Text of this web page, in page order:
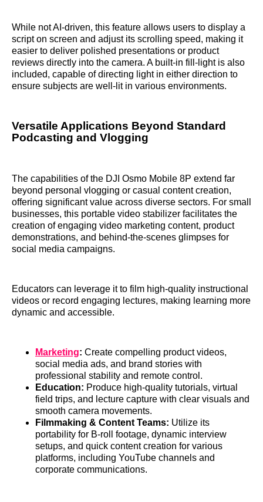
While not AI-driven, this feature allows users to display a
script on screen and adjust its scrolling speed, making it
easier to deliver polished presentations or product
reviews directly into the camera. A built-in fill-light is also
included, capable of directing light in either direction to
ensure subjects are well-lit in various environments.
Versatile Applications Beyond Standard
Podcasting and Vlogging
The capabilities of the DJI Osmo Mobile 8P extend far
beyond personal vlogging or casual content creation,
offering significant value across diverse sectors. For small
businesses, this portable video stabilizer facilitates the
creation of engaging video marketing content, product
demonstrations, and behind-the-scenes glimpses for
social media campaigns.
Educators can leverage it to film high-quality instructional
videos or record engaging lectures, making learning more
dynamic and accessible.
Marketing: Create compelling product videos,
social media ads, and brand stories with
professional stability and remote control.
Education: Produce high-quality tutorials, virtual
field trips, and lecture capture with clear visuals and
smooth camera movements.
Filmmaking & Content Teams: Utilize its
portability for B-roll footage, dynamic interview
setups, and quick content creation for various
platforms, including YouTube channels and
corporate communications.